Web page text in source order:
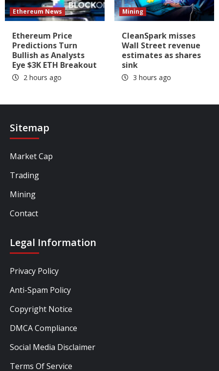
Ethereum News
Ethereum Price
Predictions Turn
Bullish as Analysts
Eye $3K ETH Breakout
2 hours ago
Mining
CleanSpark misses
Wall Street revenue
estimates as shares
sink
3 hours ago
Sitemap
Market Cap
Trading
Mining
Contact
Legal Information
Privacy Policy
Anti-Spam Policy
Copyright Notice
DMCA Compliance
Social Media Disclaimer
Terms Of Service